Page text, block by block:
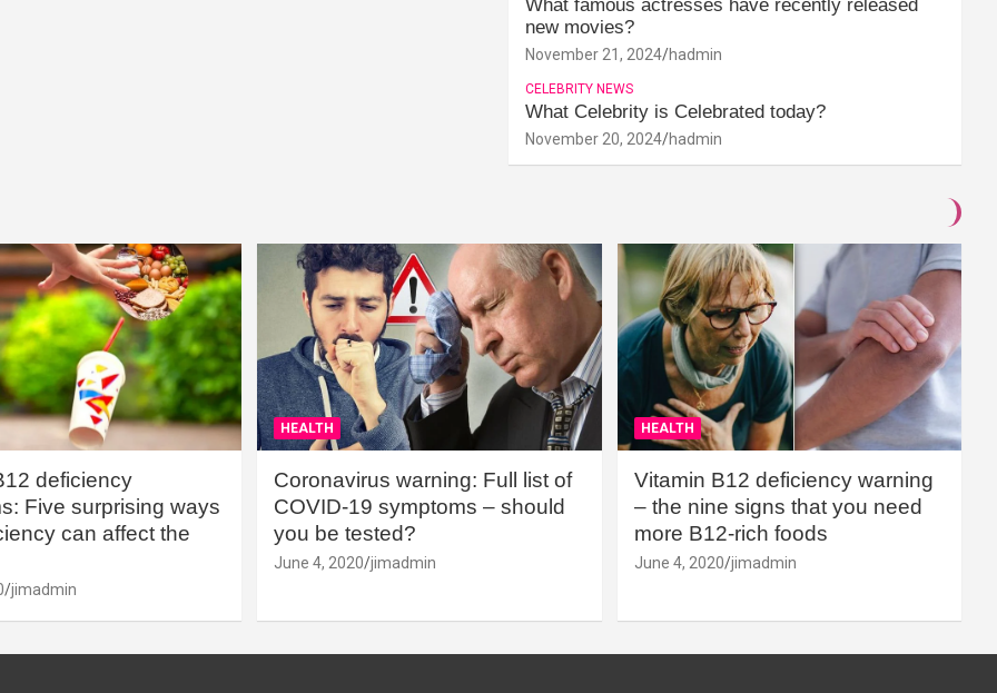
What famous actresses have recently released
new movies?
November 21, 2024 hadmin
CELEBRITY NEWS
What Celebrity is Celebrated today?
November 20, 2024 hadmin
deficiency
Five surprising ways
can affect the
jimadmin
HEALTH
Coronavirus warning: Full list of
COVID-19 symptoms – should
you be tested?
June 4, 2020 jimadmin
HEALTH
Vitamin B12 deficiency warning
– the nine signs that you need
more B12-rich foods
June 4, 2020 jimadmin